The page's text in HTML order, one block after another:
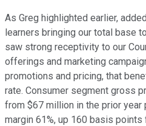
As Greg highlighted earlier,
learners bringing our total base
saw strong receptivity to our
offerings and marketing
promotions and pricing, that
rate. Consumer segment gross
from $67 million in the prior
margin 61%, up 160 basis